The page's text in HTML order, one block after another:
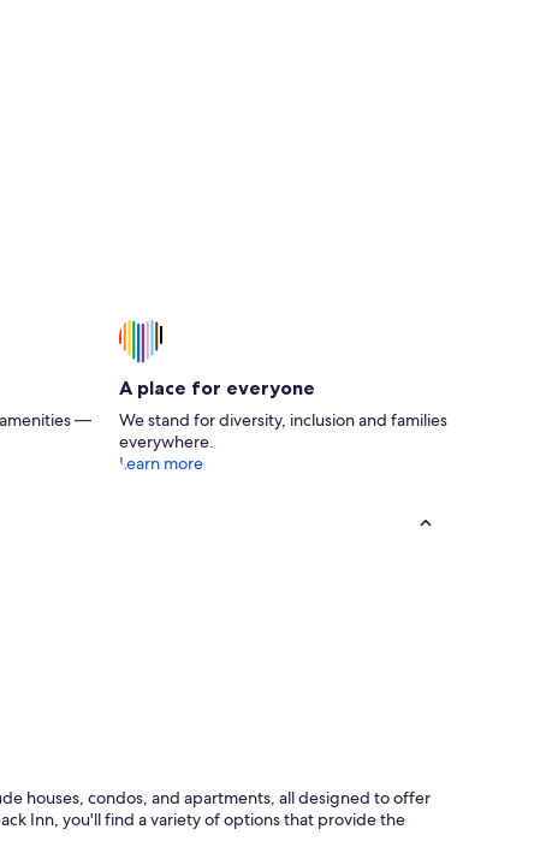
—
A place for everyone
We stand for diversity, inclusion and families
everywhere.
Learn more
houses, condos, and apartments, all designed to offer
Inn, you'll find a variety of options that provide the